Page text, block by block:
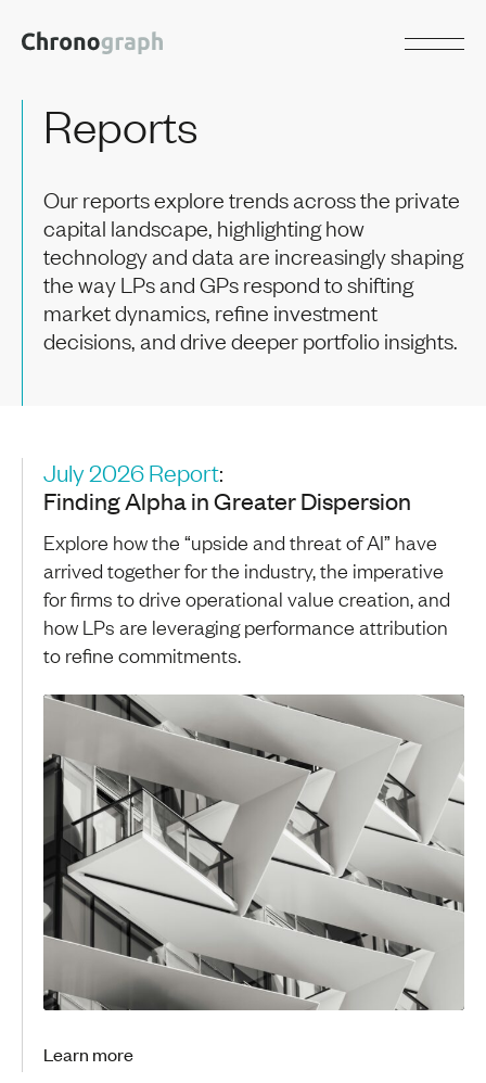
Reports
Our reports explore trends across the private
capital landscape, highlighting how
technology and data are increasingly shaping
the way LPs and GPs respond to shifting
market dynamics, refine investment
decisions, and drive deeper portfolio insights.
July 2026 Report:
Finding Alpha in Greater Dispersion
Explore how the “upside and threat of AI” have
arrived together for the industry, the imperative
for firms to drive operational value creation, and
how LPs are leveraging performance attribution
to refine commitments.
Learn more